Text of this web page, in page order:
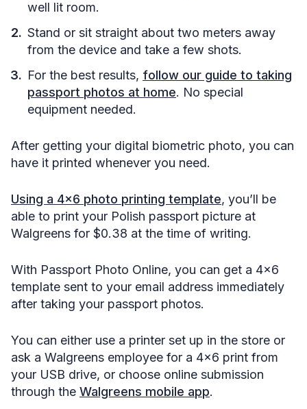
well lit room.
Stand or sit straight about two meters away
from the device and take a few shots.
For the best results, follow our guide to taking
passport photos at home. No special
equipment needed.
After getting your digital biometric photo, you can
have it printed whenever you need.
Using a 4×6 photo printing template, you’ll be
able to print your Polish passport picture at
Walgreens for $0.38 at the time of writing.
With Passport Photo Online, you can get a 4×6
template sent to your email address immediately
after taking your passport photos.
You can either use a printer set up in the store or
ask a Walgreens employee for a 4×6 print from
your USB drive, or choose online submission
through the Walgreens mobile app.